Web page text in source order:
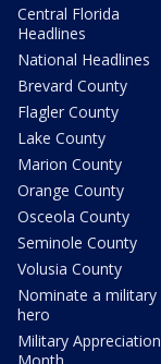
Central Florida
Headlines
National Headlines
Brevard County
Flagler County
Lake County
Marion County
Orange County
Osceola County
Seminole County
Volusia County
Nominate a military
hero
Military Appreciation